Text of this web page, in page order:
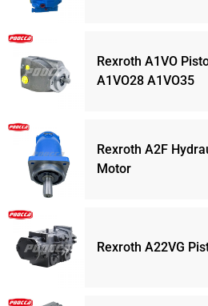
Rexroth A1VO
A1VO28 A1VO35
Rexroth A2F
Motor
Rexroth A22VG